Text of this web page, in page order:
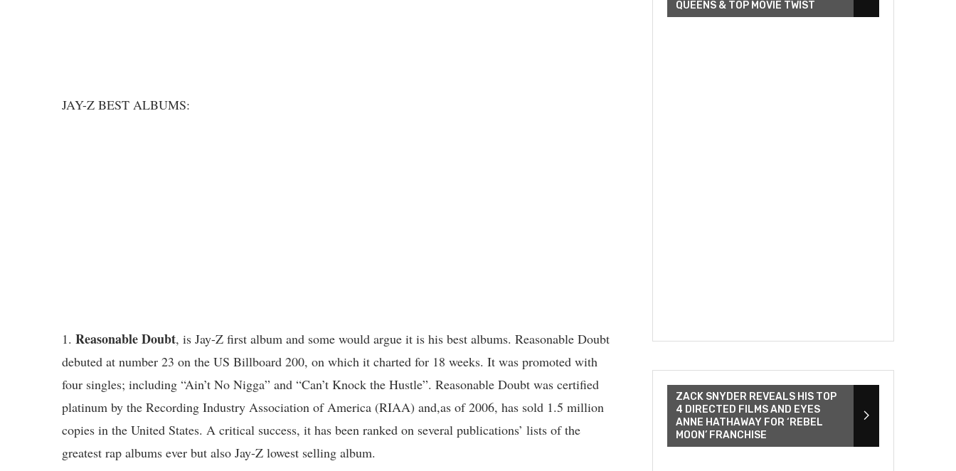
JAY-Z BEST ALBUMS:
1. Reasonable Doubt, is Jay-Z first album and some would argue it is his best albums. Reasonable Doubt
debuted at number 23 on the US Billboard 200, on which it charted for 18 weeks. It was promoted with
four singles; including “Ain’t No Nigga” and “Can’t Knock the Hustle”. Reasonable Doubt was certified
platinum by the Recording Industry Association of America (RIAA) and,as of 2006, has sold 1.5 million
copies in the United States. A critical success, it has been ranked on several publications’ lists of the
greatest rap albums ever but also Jay-Z lowest selling album.
QUEENS & TOP MOVIE TWIST
ZACK SNYDER REVEALS HIS TOP
4 DIRECTED FILMS AND EYES
ANNE HATHAWAY FOR ‘REBEL
MOON’ FRANCHISE